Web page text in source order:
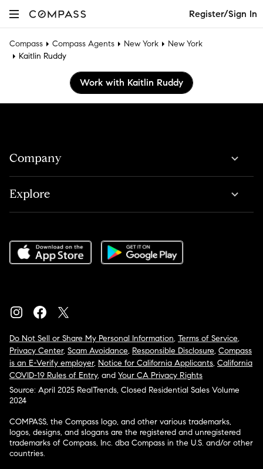
Register/Sign In
Compass Compass Agents New York
New York
Kaitlin Ruddy
Work with Kaitlin Ruddy
Company
Explore
Do Not Sell or Share My Personal Information, Terms of Service,
Privacy Center, Scam Avoidance, Responsible Disclosure, Compass
is an E-Verify employer, Notice for California Applicants, California
COVID-19 Rules of Entry, and Your CA Privacy Rights
Source: April 2025 RealTrends, Closed Residential Sales Volume
2024
COMPASS, the Compass logo, and other various trademarks,
logos, designs, and slogans are the registered and unregistered
trademarks of Compass, Inc. dba Compass in the U.S. and/or other
countries.